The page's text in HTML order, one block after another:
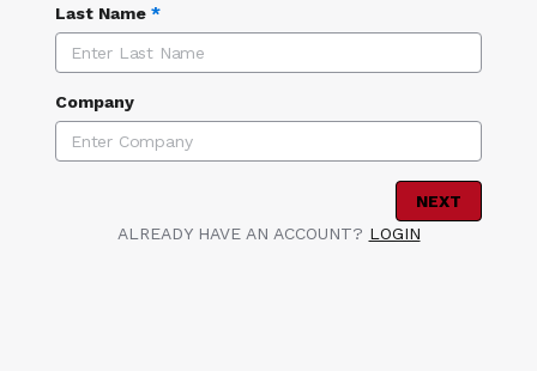
Last Name *
Company
NEXT
ALREADY HAVE AN ACCOUNT? LOGIN